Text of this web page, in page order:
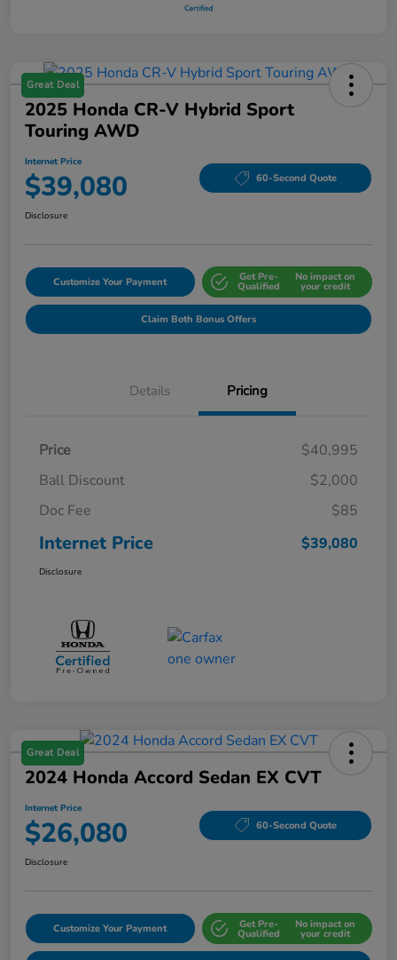
Great Deal
2025 Honda CR-V Hybrid Sport
Touring AWD
Internet Price
$39,080 60-Second Quote
Disclosure
Customize Your Payment Get Pre-
Qualified
No impact on
your credit
Claim Both Bonus Offers
Details Pricing
Price
$40,995
Ball Discount
$2,000
Doc Fee
$85
Internet Price $39,080
Disclosure
Great Deal
2024 Honda Accord Sedan EX CVT
Internet Price
$26,080 60-Second Quote
Disclosure
Customize Your Payment Get Pre-
Qualified
No impact on
your credit